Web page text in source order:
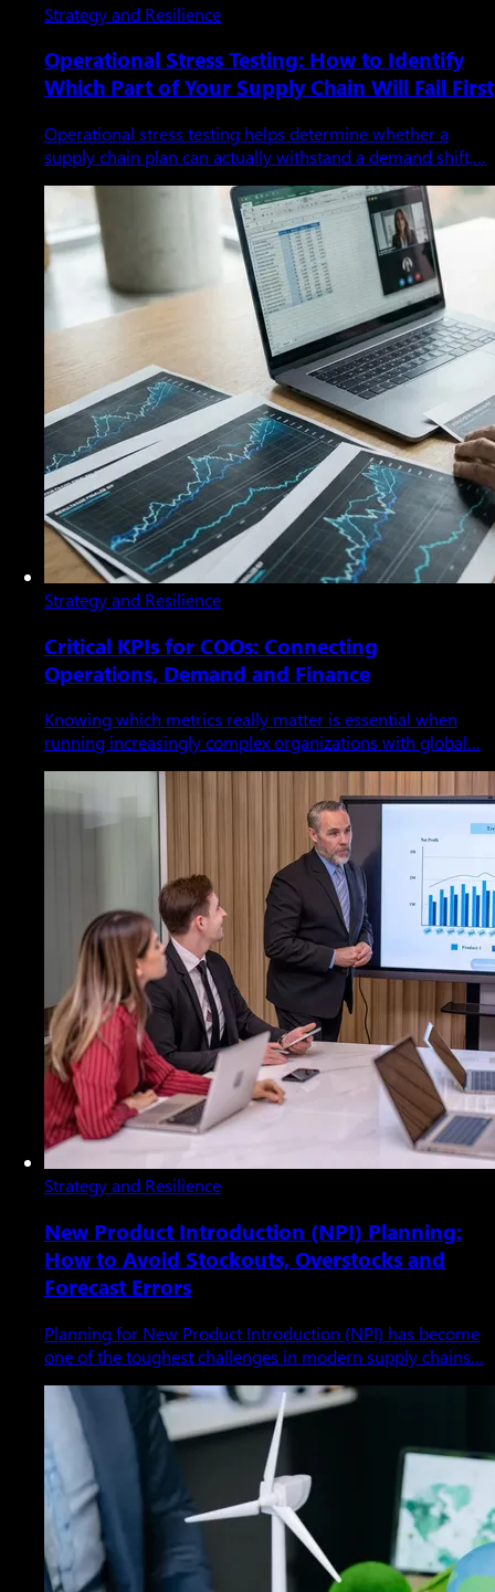
Strategy and Resilience
Operational Stress Testing: How to Identify
Which Part of Your Supply Chain Will Fail First
Operational stress testing helps determine whether a
supply chain plan can actually withstand a demand shift,…
Strategy and Resilience
Critical KPIs for COOs: Connecting
Operations, Demand and Finance
Knowing which metrics really matter is essential when
running increasingly complex organizations with global…
Strategy and Resilience
New Product Introduction (NPI) Planning:
How to Avoid Stockouts, Overstocks and
Forecast Errors
Planning for New Product Introduction (NPI) has become
one of the toughest challenges in modern supply chains…